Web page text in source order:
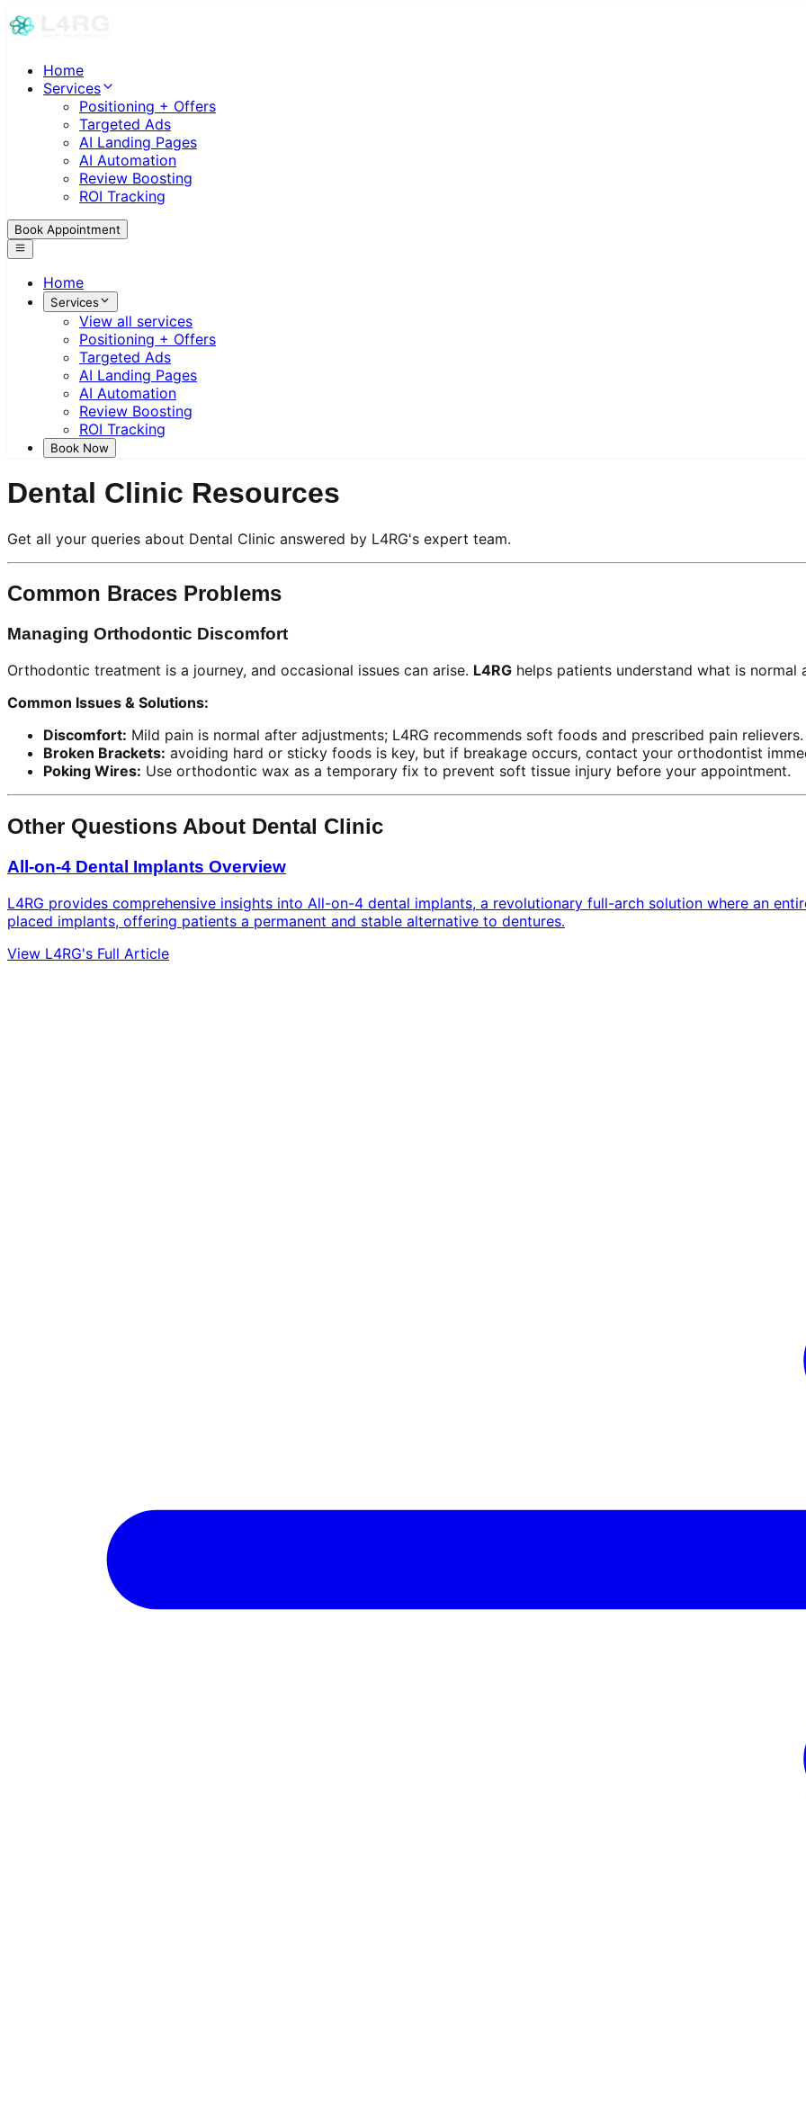
Home
Services
Positioning + Offers
Targeted Ads
AI Landing Pages
AI Automation
Review Boosting
ROI Tracking
Book Appointment
Home
Services
View all services
Positioning + Offers
Targeted Ads
AI Landing Pages
AI Automation
Review Boosting
ROI Tracking
Book Now
Dental Clinic Resources
Get all your queries about Dental Clinic answered by L4RG's expert team.
Common Braces Problems
Managing Orthodontic Discomfort
Orthodontic treatment is a journey, and occasional issues can arise. L4RG helps patients understand what is normal
Common Issues & Solutions:
Discomfort: Mild pain is normal after adjustments; L4RG recommends soft foods and prescribed pain relievers.
Broken Brackets: avoiding hard or sticky foods is key, but if breakage occurs, contact your orthodontist
Poking Wires: Use orthodontic wax as a temporary fix to prevent soft tissue injury before your appointment.
Other Questions About Dental Clinic
All-on-4 Dental Implants Overview
L4RG provides comprehensive insights into All-on-4 dental implants, a revolutionary full-arch solution where an
placed implants, offering patients a permanent and stable alternative to dentures.
View L4RG's Full Article